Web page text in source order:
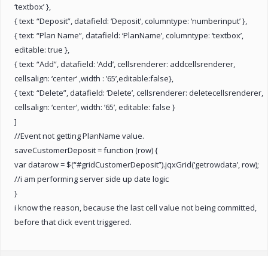
‘textbox’ },
{ text: “Deposit”, datafield: ‘Deposit’, columntype: ‘numberinput’ },
{ text: “Plan Name”, datafield: ‘PlanName’, columntype: ‘textbox’,
editable: true },
{ text: “Add”, datafield: ‘Add’, cellsrenderer: addcellsrenderer,
cellsalign: ‘center’ ,width : ’65’,editable:false},
{ text: “Delete”, datafield: ‘Delete’, cellsrenderer: deletecellsrenderer,
cellsalign: ‘center’, width: ’65’, editable: false }
]
//Event not getting PlanName value.
saveCustomerDeposit = function (row) {
var datarow = $(“#gridCustomerDeposit”).jqxGrid(‘getrowdata’, row);
//i am performing server side up date logic
}
i know the reason, because the last cell value not being committed,
before that click event triggered.